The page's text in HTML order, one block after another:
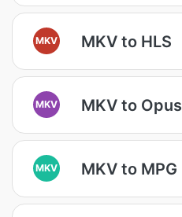
MKV MKV to HLS
MKV MKV to Opus
MKV MKV to MPG